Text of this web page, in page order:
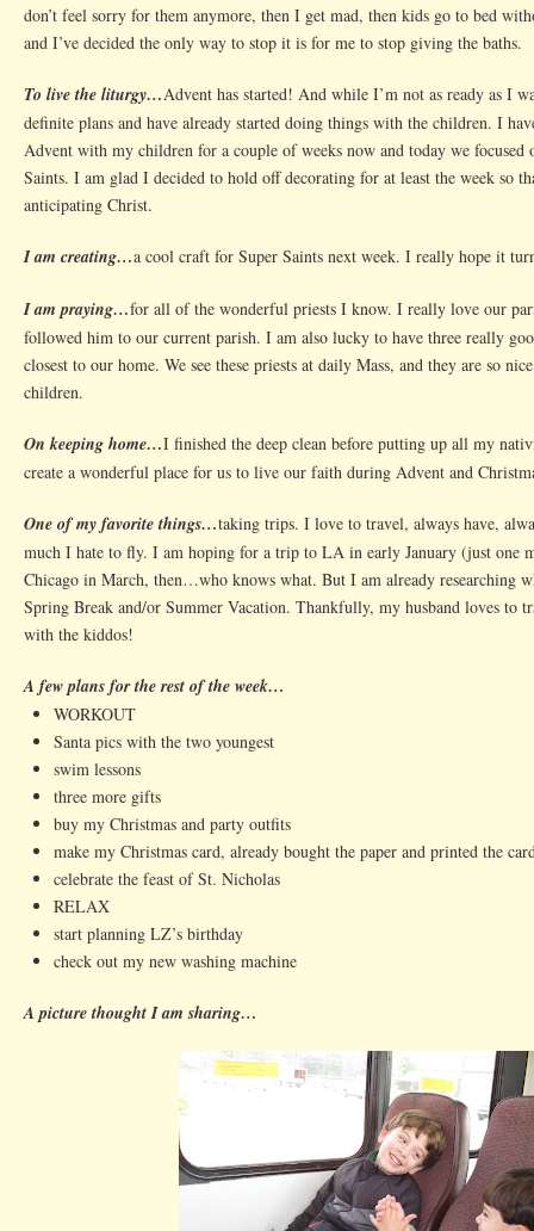
don’t feel sorry for them anymore, then I get mad, then kids go to bed
and I’ve decided the only way to stop it is for me to stop giving the baths.
To live the liturgy…Advent has started! And while I’m not as ready as I
definite plans and have already started doing things with the children. I
Advent with my children for a couple of weeks now and today we focused
Saints. I am glad I decided to hold off decorating for at least the week so
anticipating Christ.
I am creating…a cool craft for Super Saints next week. I really hope it
I am praying…for all of the wonderful priests I know. I really love our
followed him to our current parish. I am also lucky to have three really
closest to our home. We see these priests at daily Mass, and they are so
children.
On keeping home…I finished the deep clean before putting up all my
create a wonderful place for us to live our faith during Advent and
One of my favorite things…taking trips. I love to travel, always have,
much I hate to fly. I am hoping for a trip to LA in early January (just one
Chicago in March, then…who knows what. But I am already researching
Spring Break and/or Summer Vacation. Thankfully, my husband loves to
with the kiddos!
A few plans for the rest of the week…
WORKOUT
Santa pics with the two youngest
swim lessons
three more gifts
buy my Christmas and party outfits
make my Christmas card, already bought the paper and printed the
celebrate the feast of St. Nicholas
RELAX
start planning LZ’s birthday
check out my new washing machine
A picture thought I am sharing…